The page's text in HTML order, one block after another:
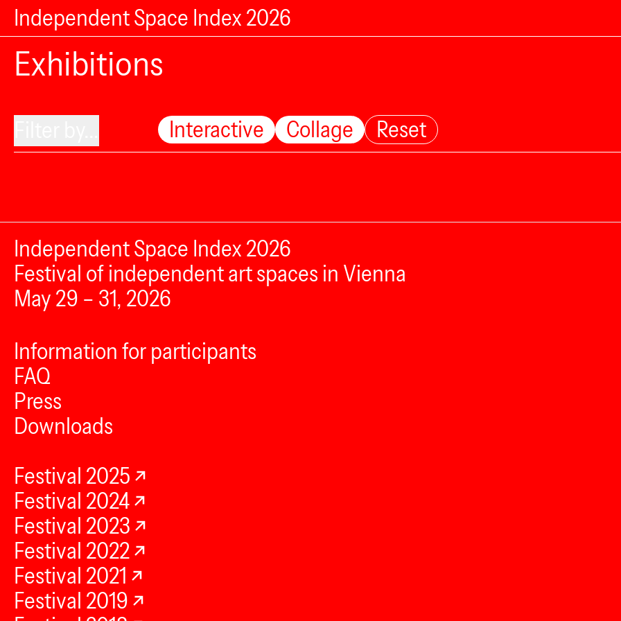
Independent Space Index 2026
Exhibitions
Interactive Collage Reset
Independent Space Index 2026
Festival of independent art spaces in Vienna
May 29 – 31, 2026
Information for participants
FAQ
Press
Downloads
Festival 2025
Festival 2024
Festival 2023
Festival 2022
Festival 2021
Festival 2019